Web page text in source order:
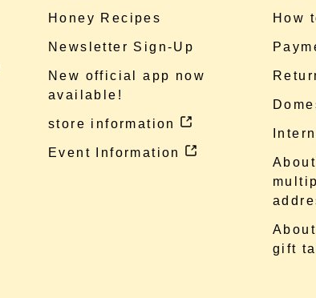
Honey Recipes
Newsletter Sign-Up
New official app now
available!
store information
Event Information
How
gift